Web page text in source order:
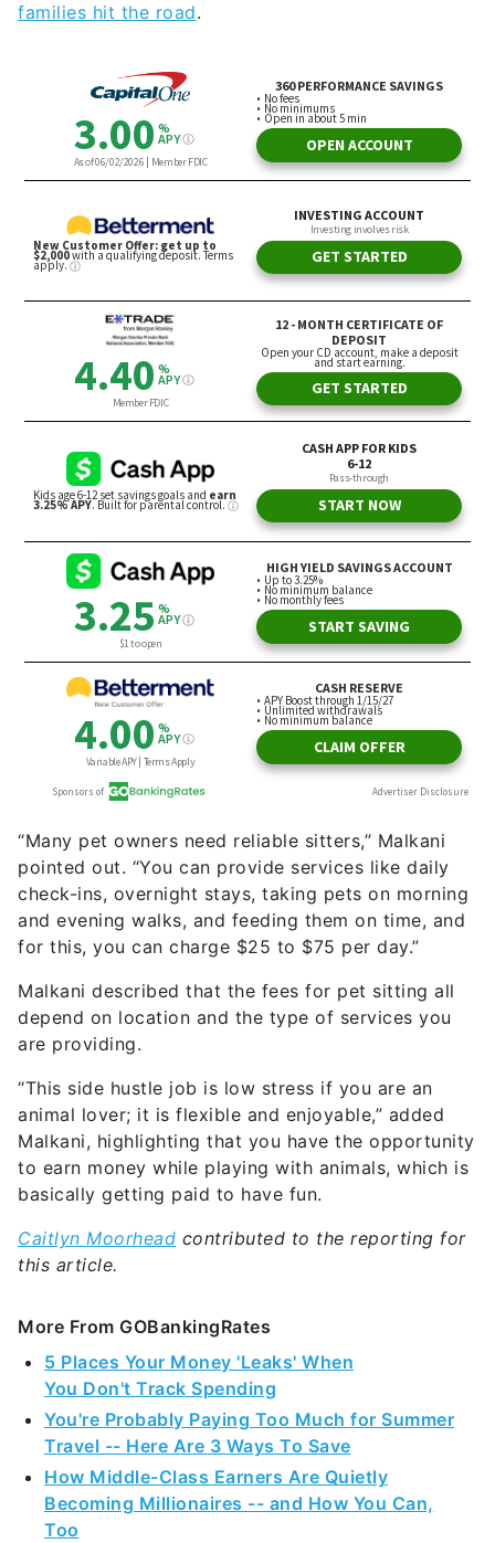
families hit the road.
“Many pet owners need reliable sitters,” Malkani
pointed out. “You can provide services like daily
check-ins, overnight stays, taking pets on morning
and evening walks, and feeding them on time, and
for this, you can charge $25 to $75 per day.”
Malkani described that the fees for pet sitting all
depend on location and the type of services you
are providing.
“This side hustle job is low stress if you are an
animal lover; it is flexible and enjoyable,” added
Malkani, highlighting that you have the opportunity
to earn money while playing with animals, which is
basically getting paid to have fun.
Caitlyn Moorhead contributed to the reporting for
this article.
More From GOBankingRates
5 Places Your Money 'Leaks' When
You Don't Track Spending
You're Probably Paying Too Much for Summer
Travel -- Here Are 3 Ways To Save
How Middle-Class Earners Are Quietly
Becoming Millionaires -- and How You Can,
Too